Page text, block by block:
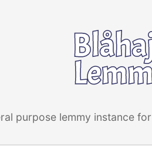
purpose lemmy instance